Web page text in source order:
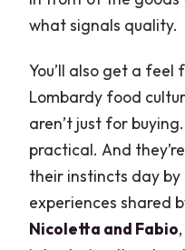
what signals quality.
You’ll also get a feel
Lombardy food
aren’t just for
practical. And
their instincts day
experiences shared
Nicoletta and Fabio